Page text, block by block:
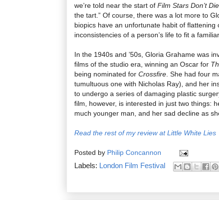
we’re told near the start of Film Stars Don’t
the tart.” Of course, there was a lot more to
biopics have an unfortunate habit of flattening
inconsistencies of a person’s life to fit a
In the 1940s and ’50s, Gloria Grahame was
films of the studio era, winning an Oscar for
being nominated for Crossfire . She had four
tumultuous one with Nicholas Ray), and her
to undergo a series of damaging plastic
film, however, is interested in just two things:
much younger man, and her sad decline as
Read the rest of my review at Little White Lies
Posted by Philip Concannon
Labels: London Film Festival